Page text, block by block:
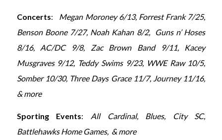
Concerts:
Megan Moroney 6/13, Forrest Frank 7/25,
Benson Boone 7/27, Noah Kahan 8/2, Guns n’ Hoses
8/16, AC/DC 9/8, Zac Brown Band 9/11, Kacey
Musgraves 9/12, Teddy Swims 9/23, WWE Raw 10/5,
Somber 10/30, Three Days Grace 11/7, Journey 11/16,
& more
Sporting Events: All Cardinal, Blues, City SC,
Battlehawks Home Games, & more